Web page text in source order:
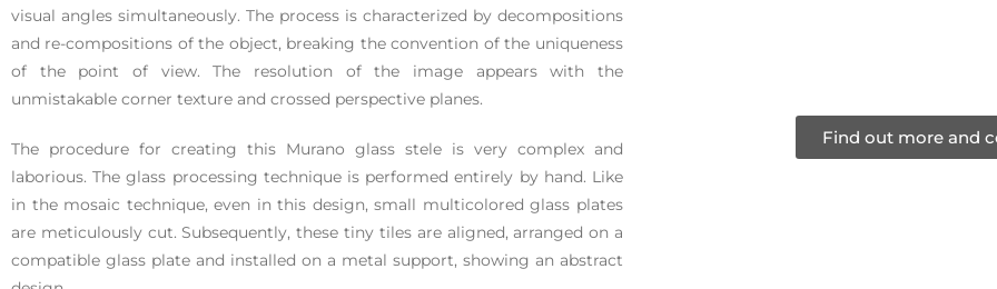
stele
visual angles simultaneously. The process is characterized by decompositions
and re-compositions of the object, breaking the convention of the uniqueness
of the point of view. The resolution of the image appears with the
unmistakable corner texture and crossed perspective planes.
The procedure for creating this Murano glass stele is very complex and
laborious. The glass processing technique is performed entirely by hand. Like
in the mosaic technique, even in this design, small multicolored glass plates
are meticulously cut. Subsequently, these tiny tiles are aligned, arranged on a
compatible glass plate and installed on a metal support, showing an abstract
Find out more and